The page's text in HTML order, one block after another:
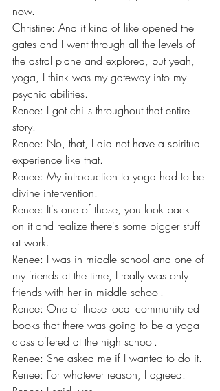
now.
Christine: And it kind of like opened the
gates and I went through all the levels of
the astral plane and explored, but yeah,
yoga, I think was my gateway into my
psychic abilities.
Renee: I got chills throughout that entire
story.
Renee: No, that, I did not have a spiritual
experience like that.
Renee: My introduction to yoga had to be
divine intervention.
Renee: It's one of those, you look back
on it and realize there's some bigger stuff
at work.
Renee: I was in middle school and one of
my friends at the time, I really was only
friends with her in middle school.
Renee: One of those local community ed
books that there was going to be a yoga
class offered at the high school.
Renee: She asked me if I wanted to do it.
Renee: For whatever reason, I agreed.